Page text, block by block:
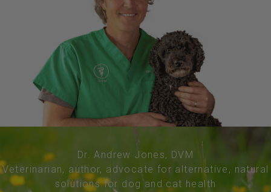
Dr. Andrew Jones, DVM
Veterinarian, author, advocate for alternative, natural
solutions for dog and cat health